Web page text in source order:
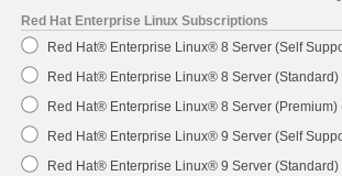
Red Hat Enterprise Linux Subscriptions
Red Hat® Enterprise Linux® 8 Server (Self
Red Hat® Enterprise Linux® 8 Server (Standard)
Red Hat® Enterprise Linux® 8 Server (Premium)
Red Hat® Enterprise Linux® 9 Server (Self
Red Hat® Enterprise Linux® 9 Server (Standard)